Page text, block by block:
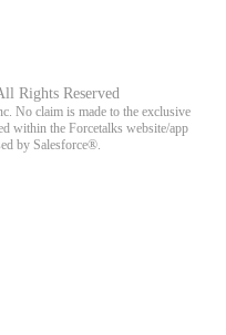
Rights Reserved
No claim is made to the exclusive
within the Forcetalks website/app
by Salesforce®.